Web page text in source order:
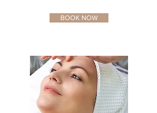
BOOK NOW